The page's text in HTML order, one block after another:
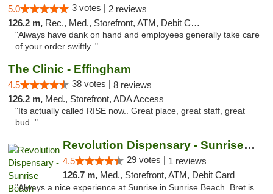
5.0 3 votes | 2 reviews
126.2 m, Rec., Med., Storefront, ATM, Debit Card, Delivery, Pickup
"Always have dank on hand and employees generally take care
of your order swiftly. "
The Clinic - Effingham
4.5 38 votes | 8 reviews
126.2 m, Med., Storefront, ADA Access
"Its actually called RISE now.. Great place, great staff, great
bud.."
Revolution Dispensary - Sunrise Beach
4.5 29 votes | 1 reviews
126.7 m, Med., Storefront, ATM, Debit Card
"Always a nice experience at Sunrise in Sunrise Beach. Bret is